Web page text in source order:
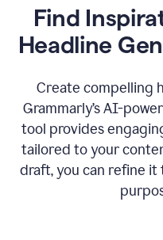
Find
Headline
Create compelling
Grammarly’s AI-
tool provides
tailored to your
draft, you can refine it